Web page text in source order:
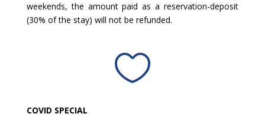
weekends, the amount paid as a reservation-deposit
(30% of the stay) will not be refunded.

COVID SPECIAL